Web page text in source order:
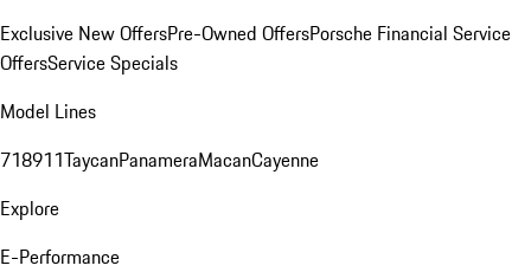
Exclusive New OffersPre-Owned OffersPorsche Financial Service
OffersService Specials
Model Lines
718911TaycanPanameraMacanCayenne
Explore
E-Performance